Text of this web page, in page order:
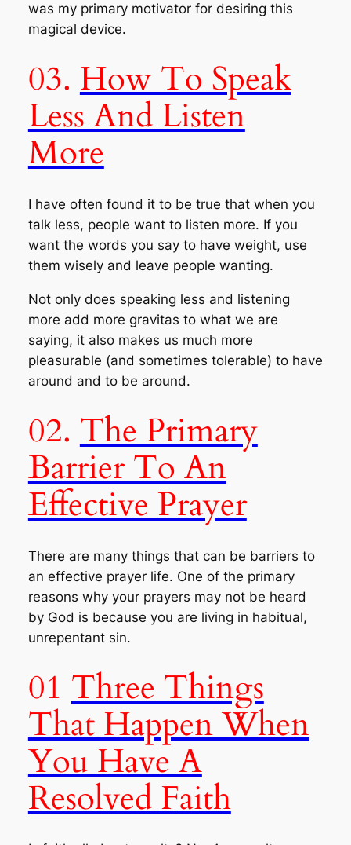
was my primary motivator for desiring this
magical device.
03. How To Speak
Less And Listen
More
I have often found it to be true that when you
talk less, people want to listen more. If you
want the words you say to have weight, use
them wisely and leave people wanting.
Not only does speaking less and listening
more add more gravitas to what we are
saying, it also makes us much more
pleasurable (and sometimes tolerable) to have
around and to be around.
02. The Primary
Barrier To An
Effective Prayer
There are many things that can be barriers to
an effective prayer life. One of the primary
reasons why your prayers may not be heard
by God is because you are living in habitual,
unrepentant sin.
01 Three Things
That Happen When
You Have A
Resolved Faith